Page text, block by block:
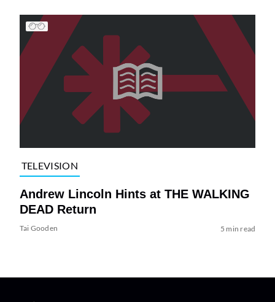
TELEVISION
Andrew Lincoln Hints at THE WALKING
DEAD Return
Tai Gooden 5 min read